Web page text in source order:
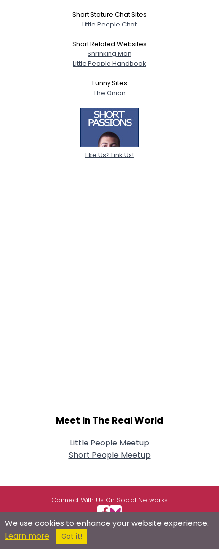
Short Stature Chat Sites
Little People Chat
Short Related Websites
Shrinking Man
Little People Handbook
Funny Sites
The Onion
Like Us? Link Us!
Meet In The Real World
Little People Meetup
Short People Meetup
Connect With Us On Social Networks
We use cookies to enhance your website experience.
Learn more
Got it!